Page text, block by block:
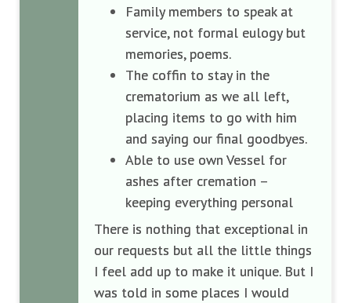
Family members to speak at
service, not formal eulogy but
memories, poems.
The coffin to stay in the
crematorium as we all left,
placing items to go with him
and saying our final goodbyes.
Able to use own Vessel for
ashes after cremation –
keeping everything personal
There is nothing that exceptional in
our requests but all the little things
I feel add up to make it unique. But I
was told in some places I would